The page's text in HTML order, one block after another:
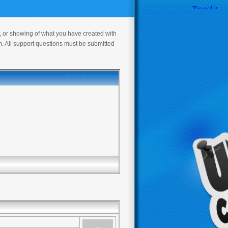
showing of what you have created with
All support questions must be submitted
Show/Hide Header